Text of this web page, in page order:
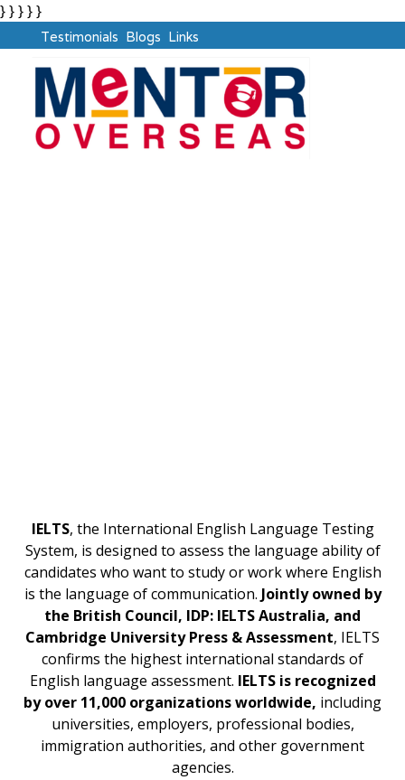
} } } } }
Testimonials Blogs Links
IELTS, the International English Language Testing
System, is designed to assess the language ability of
candidates who want to study or work where English
is the language of communication. Jointly owned by
the British Council, IDP: IELTS Australia, and
Cambridge University Press & Assessment, IELTS
confirms the highest international standards of
English language assessment. IELTS is recognized
by over 11,000 organizations worldwide, including
universities, employers, professional bodies,
immigration authorities, and other government
agencies.